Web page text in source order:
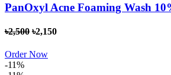
PanOxyl Acne Foaming Wash
৳2,500 ৳2,150
Order Now
-11%